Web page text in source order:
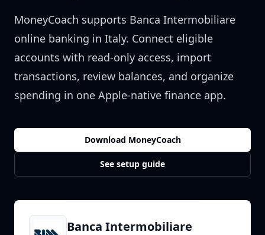
MoneyCoach supports Banca Intermobiliare
online banking in Italy. Connect eligible
accounts with read-only access, import
transactions, review balances, and organize
spending in one Apple-native finance app.
Download MoneyCoach
See setup guide
Banca Intermobiliare